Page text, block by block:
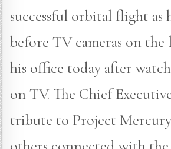
successful orbital flight as
before TV cameras on
his office today after
on TV. The Chief
tribute to Project